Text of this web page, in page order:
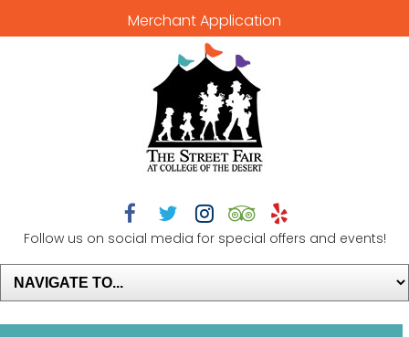
Merchant Application
    
Follow us on social media for special offers and events!